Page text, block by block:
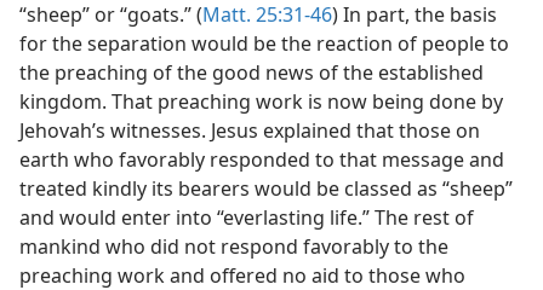
“sheep” or “goats.” (Matt. 25:31-46) In part, the basis
for the separation would be the reaction of people to
the preaching of the good news of the established
kingdom. That preaching work is now being done by
Jehovah’s witnesses. Jesus explained that those on
earth who favorably responded to that message and
treated kindly its bearers would be classed as “sheep”
and would enter into “everlasting life.” The rest of
mankind who did not respond favorably to the
preaching work and offered no aid to those who